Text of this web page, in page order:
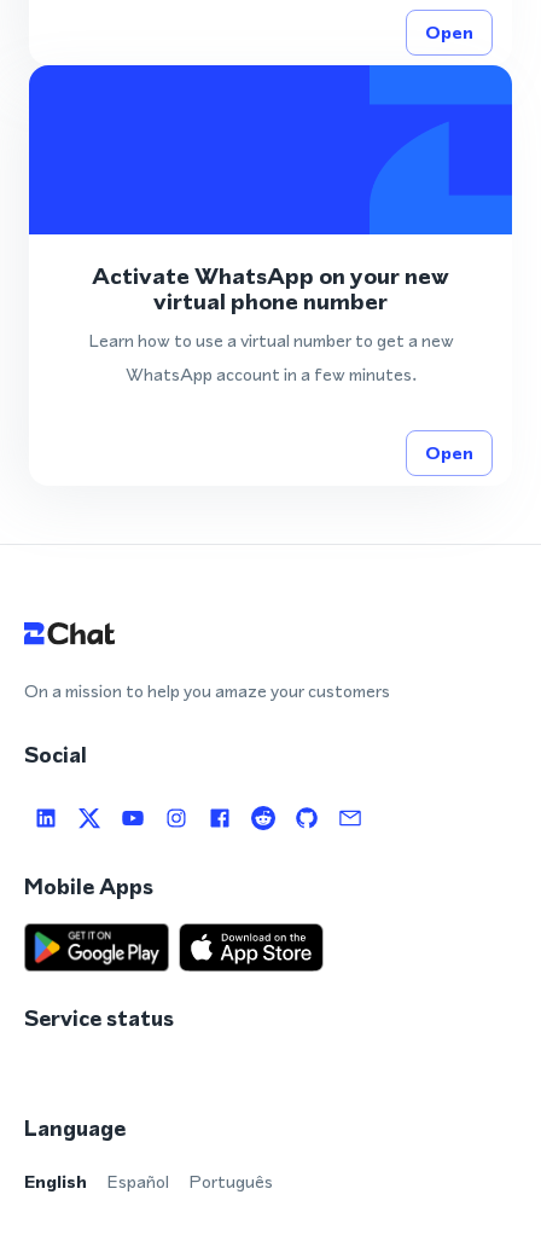
Open
Activate WhatsApp on your new
virtual phone number
Learn how to use a virtual number to get a new
WhatsApp account in a few minutes.
Open
On a mission to help you amaze your customers
Social
Mobile Apps
Service status
Language
English Español Português